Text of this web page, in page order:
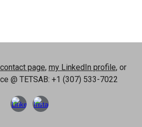
page, my LinkedIn profile, or
@ TETSAB: +1 (307) 533-7022